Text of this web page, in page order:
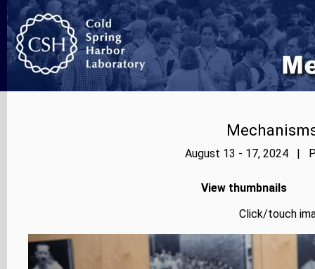
August 13 - 17, 2024 |
View thumbnails
Click/touch